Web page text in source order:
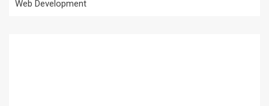
Web Development